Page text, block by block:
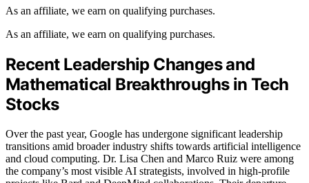
As an affiliate, we earn on qualifying purchases.
As an affiliate, we earn on qualifying purchases.
Recent Leadership Changes and
Mathematical Breakthroughs in Tech
Stocks
Over the past year, Google has undergone significant leadership
transitions amid broader industry shifts towards artificial intelligence
and cloud computing. Dr. Lisa Chen and Marco Ruiz were among
the company’s most visible AI strategists, involved in high-profile